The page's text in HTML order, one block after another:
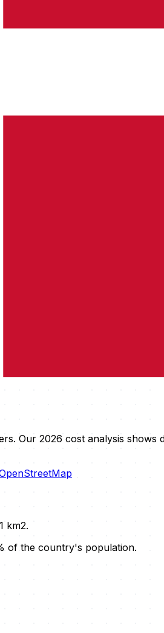
Our 2026 cost analysis shows
km2.
of the country's population.